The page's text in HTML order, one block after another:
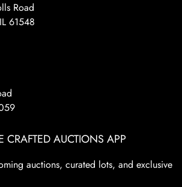
Road
61548
CRAFTED AUCTIONS APP
auctions, curated lots, and exclusive